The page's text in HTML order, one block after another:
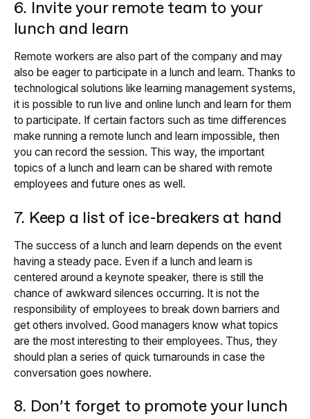
6. Invite your remote team to your
lunch and learn
Remote workers are also part of the company and may
also be eager to participate in a lunch and learn. Thanks to
technological solutions like learning management systems,
it is possible to run live and online lunch and learn for them
to participate. If certain factors such as time differences
make running a remote lunch and learn impossible, then
you can record the session. This way, the important
topics of a lunch and learn can be shared with remote
employees and future ones as well.
7. Keep a list of ice-breakers at hand
The success of a lunch and learn depends on the event
having a steady pace. Even if a lunch and learn is
centered around a keynote speaker, there is still the
chance of awkward silences occurring. It is not the
responsibility of employees to break down barriers and
get others involved. Good managers know what topics
are the most interesting to their employees. Thus, they
should plan a series of quick turnarounds in case the
conversation goes nowhere.
8. Don’t forget to promote your lunch